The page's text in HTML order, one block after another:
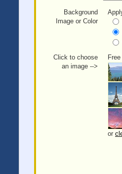
Background
Image or Color
Click to choose
an image -->
Free
or